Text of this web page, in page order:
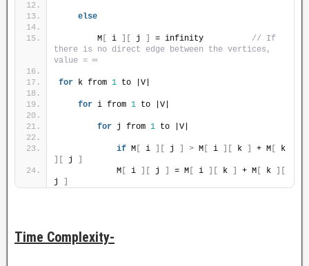
else
        M
i j = infinity // If
there is no direct edge between the vertices,
value = ∞
for k from 1 to |V|
for i from 1 to |V|
for j from 1 to |V|
if M i j > M i k + M
j
            M
i j = M i k + M k
j
Time Complexity-